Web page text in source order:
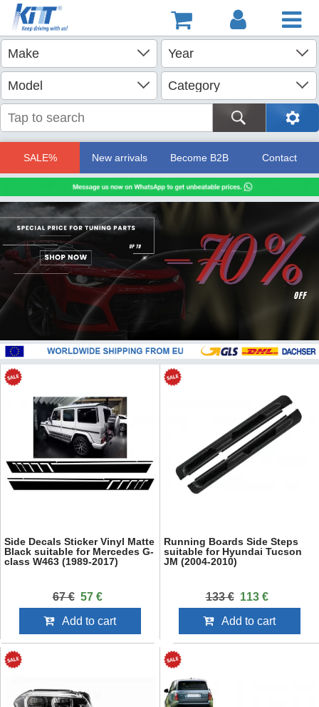
SALE% New arrivals Become B2B Contact
Side Decals Sticker Vinyl Matte
Black suitable for Mercedes G-
class W463 (1989-2017)
67 € 57 €
Add to cart
Running Boards Side Steps
suitable for Hyundai Tucson
JM (2004-2010)
133 € 113 €
Add to cart